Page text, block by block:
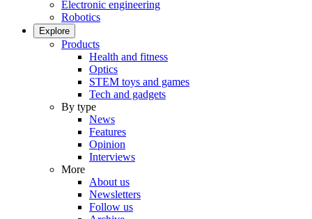
Electronic engineering
Robotics
Explore
Products
Health and fitness
Optics
STEM toys and games
Tech and gadgets
By type
News
Features
Opinion
Interviews
More
About us
Newsletters
Follow us